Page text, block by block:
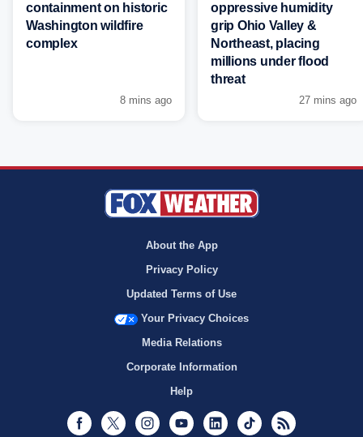
containment on historic
Washington wildfire
complex
8 mins ago
oppressive humidity
grip Ohio Valley &
Northeast, placing
millions under flood
threat
27 mins ago
About the App
Privacy Policy
Updated Terms of Use
Your Privacy Choices
Media Relations
Corporate Information
Help
Facebook
Twitter InstagramYoutubeLinkedInTikTok